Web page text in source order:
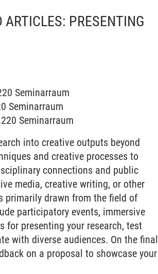
PRESENTING
Seminarraum
Seminarraum
Seminarraum
into creative outputs beyond
and creative processes to
connections and public
media, creative writing, or other
primarily drawn from the field of
participatory events, immersive
presenting your research, test
with diverse audiences. On the final
on a proposal to showcase your